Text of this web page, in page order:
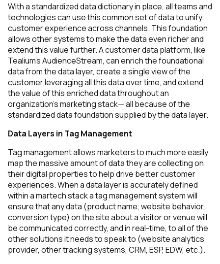
With a standardized data dictionary in place, all teams and
technologies can use this common set of data to unify
customer experience across channels. This foundation
allows other systems to make the data even richer and
extend this value further. A customer data platform, like
Tealium's AudienceStream, can enrich the foundational
data from the data layer, create a single view of the
customer leveraging all this data over time, and extend
the value of this enriched data throughout an
organization’s marketing stack— all because of the
standardized data foundation supplied by the data layer.
Data Layers in Tag Management
Tag management allows marketers to much more easily
map the massive amount of data they are collecting on
their digital properties to help drive better customer
experiences. When a data layer is accurately defined
within a martech stack a tag management system will
ensure that any data (product name, website behavior,
conversion type) on the site about a visitor or venue will
be communicated correctly, and in real-time, to all of the
other solutions it needs to speak to (website analytics
provider, other tracking systems, CRM, ESP, EDW, etc.).